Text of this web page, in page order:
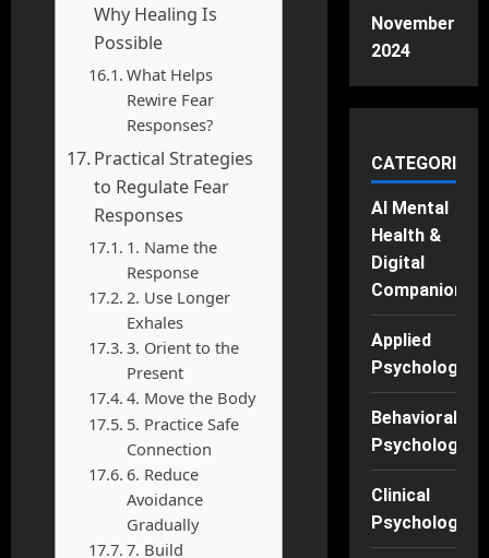
Why Healing Is
Possible
What Helps
Rewire Fear
Responses?
Practical Strategies
to Regulate Fear
Responses
1. Name the
Response
2. Use Longer
Exhales
3. Orient to the
Present
4. Move the Body
5. Practice Safe
Connection
6. Reduce
Avoidance
Gradually
7. Build
November
2024
CATEGORIES
AI Mental
Health &
Digital
Companions
Applied
Psychology
Behavioral
Psychology
Clinical
Psychology